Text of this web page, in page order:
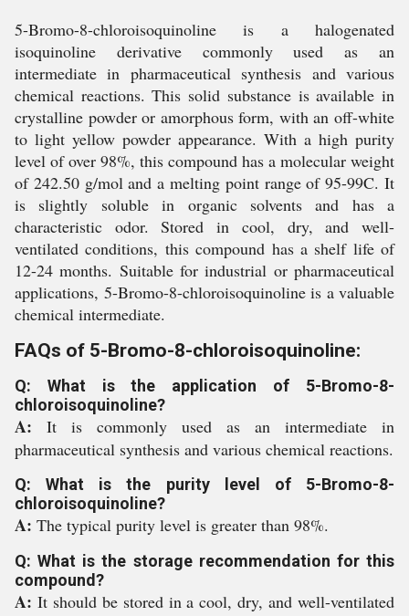
5-Bromo-8-chloroisoquinoline is a halogenated
isoquinoline derivative commonly used as an
intermediate in pharmaceutical synthesis and various
chemical reactions. This solid substance is available in
crystalline powder or amorphous form, with an off-white
to light yellow powder appearance. With a high purity
level of over 98%, this compound has a molecular weight
of 242.50 g/mol and a melting point range of 95-99C. It
is slightly soluble in organic solvents and has a
characteristic odor. Stored in cool, dry, and well-
ventilated conditions, this compound has a shelf life of
12-24 months. Suitable for industrial or pharmaceutical
applications, 5-Bromo-8-chloroisoquinoline is a valuable
chemical intermediate.
FAQs of 5-Bromo-8-chloroisoquinoline:
Q: What is the application of 5-Bromo-8-
chloroisoquinoline?
A: It is commonly used as an intermediate in
pharmaceutical synthesis and various chemical reactions.
Q: What is the purity level of 5-Bromo-8-
chloroisoquinoline?
A: The typical purity level is greater than 98%.
Q: What is the storage recommendation for this
compound?
A: It should be stored in a cool, dry, and well-ventilated